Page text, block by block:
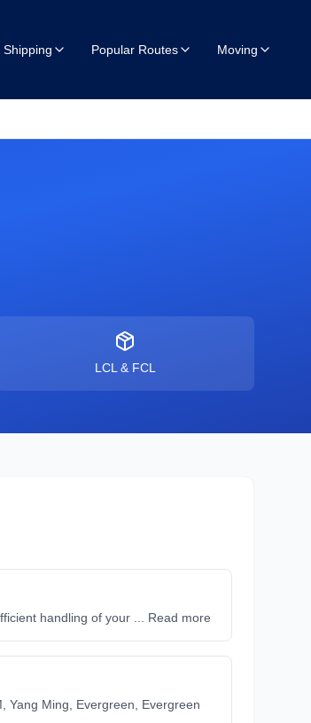
Shipping Popular Routes Moving
LCL & FCL
handling of your ... Read more
Yang Ming, Evergreen, Evergreen